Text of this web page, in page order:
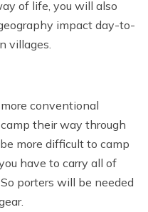
of life, you will also
impact day-to-
villages.
conventional
their way through
more difficult to camp
have to carry all of
porters will be needed